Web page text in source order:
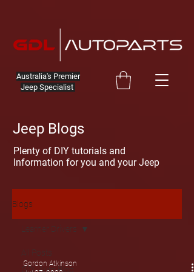
Australia's Premier
Jeep Specialist
Jeep Blogs
Plenty of DIY tutorials and
Information for you and your Jeep
Blogs
All Posts
GDL Auto Blog
Learner Drivers
Gordon Atkinson